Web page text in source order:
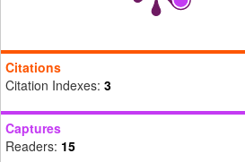
Citations
Citation Indexes: 3
Captures
Readers: 15